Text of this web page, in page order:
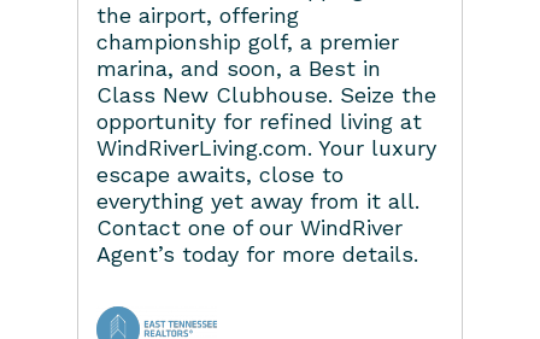
the airport, offering
championship golf, a premier
marina, and soon, a Best in
Class New Clubhouse. Seize the
opportunity for refined living at
WindRiverLiving.com. Your luxury
escape awaits, close to
everything yet away from it all.
Contact one of our WindRiver
Agent’s today for more details.